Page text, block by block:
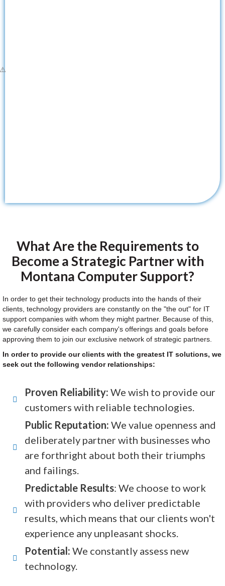
What Are the Requirements to
Become a Strategic Partner with
Montana Computer Support?
In order to get their technology products into the hands of their
clients, technology providers are constantly on the "the out" for IT
support companies with whom they might partner. Because of this,
we carefully consider each company's offerings and goals before
approving them to join our exclusive network of strategic partners.
In order to provide our clients with the greatest IT solutions, we
seek out the following vendor relationships:
Proven Reliability: We wish to provide our
customers with reliable technologies.
Public Reputation: We value openness and
deliberately partner with businesses who
are forthright about both their triumphs
and failings.
Predictable Results: We choose to work
with providers who deliver predictable
results, which means that our clients won't
experience any unpleasant shocks.
Potential: We constantly assess new
technology.